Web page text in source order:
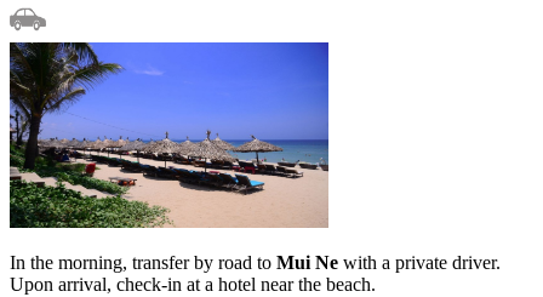
In the morning, transfer by road to Mui Ne with a private driver.
Upon arrival, check-in at a hotel near the beach.